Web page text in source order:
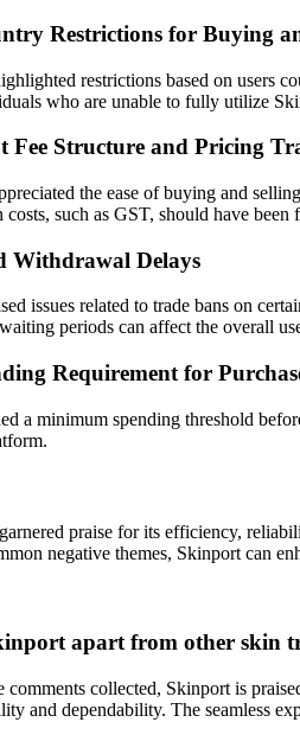
Restrictions for Buying
restrictions based on users
who are unable to fully utilize
Fee Structure and Pricing
the ease of buying and
costs, such as GST, should have
Withdrawal Delays
issues related to trade bans on
periods can affect the overall
Requirement for
a minimum spending threshold
praise for its efficiency,
negative themes, Skinport can
apart from other skin
comments collected, Skinport is
and dependability. The seamless